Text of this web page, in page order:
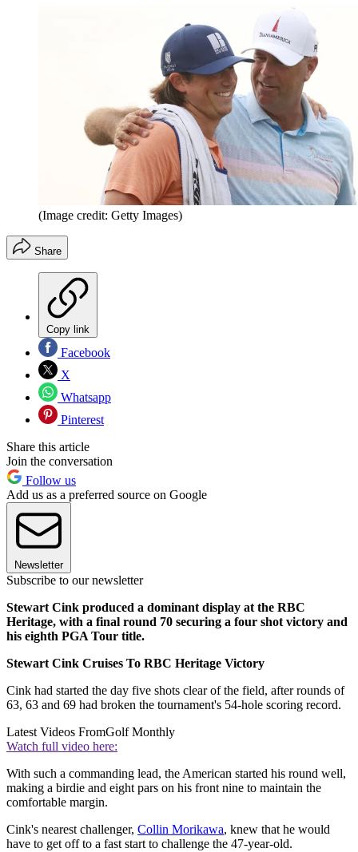
(Image credit: Getty Images)
Share
Copy link
Facebook
X
Whatsapp
Pinterest
Share this article
Join the conversation
Follow us
Add us as a preferred source on Google
Newsletter
Subscribe to our newsletter
Stewart Cink produced a dominant display at the RBC
Heritage, with a final round 70 securing a four shot victory and
his eighth PGA Tour title.
Stewart Cink Cruises To RBC Heritage Victory
Cink had started the day five shots clear of the field, after rounds of
63, 63 and 69 had broken the tournament's 54-hole scoring record.
Latest Videos FromGolf Monthly
Watch full video here:
With such a commanding lead, the American started his round well,
making a birdie and eight pars on his front nine to maintain the
comfortable margin.
Cink's nearest challenger, Collin Morikawa, knew that he would
have to get off to a fast start to challenge the 47-year-old.